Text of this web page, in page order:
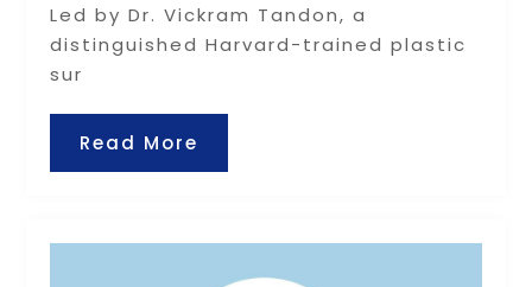
Led by Dr. Vickram Tandon, a
distinguished Harvard-trained plastic
sur
Read More